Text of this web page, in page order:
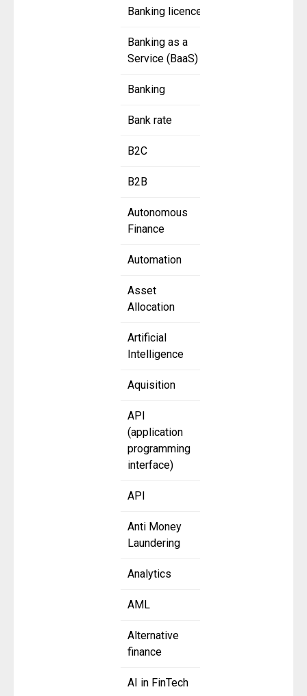
Banking licence
Banking as a
Service (BaaS)
Banking
Bank rate
B2C
B2B
Autonomous
Finance
Automation
Asset
Allocation
Artificial
Intelligence
Aquisition
API
(application
programming
interface)
API
Anti Money
Laundering
Analytics
AML
Alternative
finance
AI in FinTech